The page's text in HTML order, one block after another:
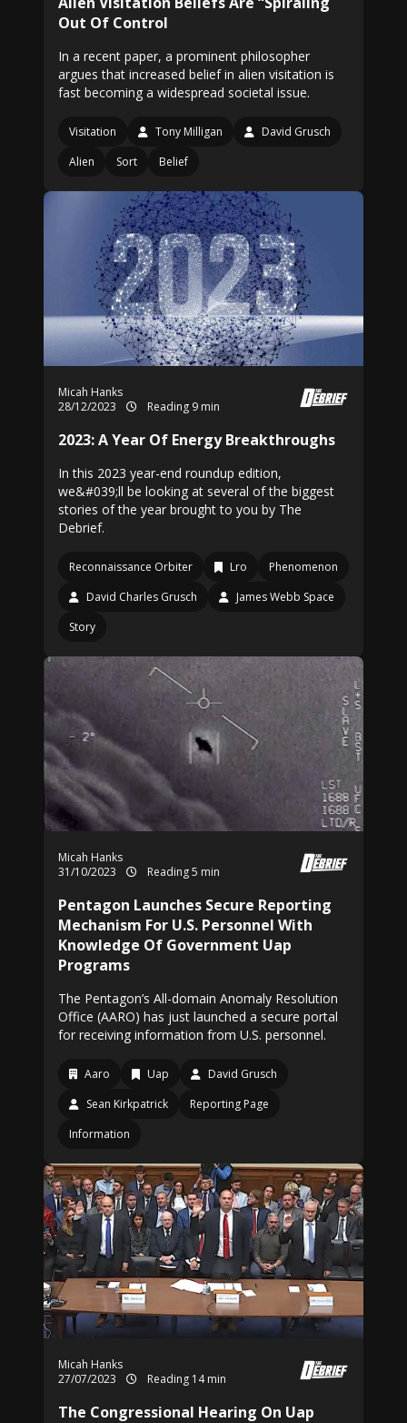
Out Of Control
In a recent paper, a prominent philosopher
argues that increased belief in alien visitation is
fast becoming a widespread societal issue.
Visitation Tony Milligan
David Grusch
Alien
Sort Belief
Micah Hanks
28/12/2023
Reading 9 min
2023: A Year Of Energy Breakthroughs
In this 2023 year-end roundup edition,
we&#039;ll be looking at several of the biggest
stories of the year brought to you by The
Debrief.
Reconnaissance Orbiter Lro
Phenomenon
David Charles Grusch
James Webb Space
Story
Micah Hanks
31/10/2023
Reading 5 min
Pentagon Launches Secure Reporting
Mechanism For U.S. Personnel With
Knowledge Of Government Uap
Programs
The Pentagon’s All-domain Anomaly Resolution
Office (AARO) has just launched a secure portal
for receiving information from U.S. personnel.
Aaro Uap
David Grusch
Sean Kirkpatrick
Reporting Page
Information
Micah Hanks
27/07/2023
Reading 14 min
The Congressional Hearing On Uap